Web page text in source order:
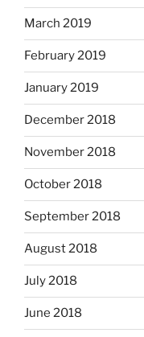
March 2019
February 2019
January 2019
December 2018
November 2018
October 2018
September 2018
August 2018
July 2018
June 2018